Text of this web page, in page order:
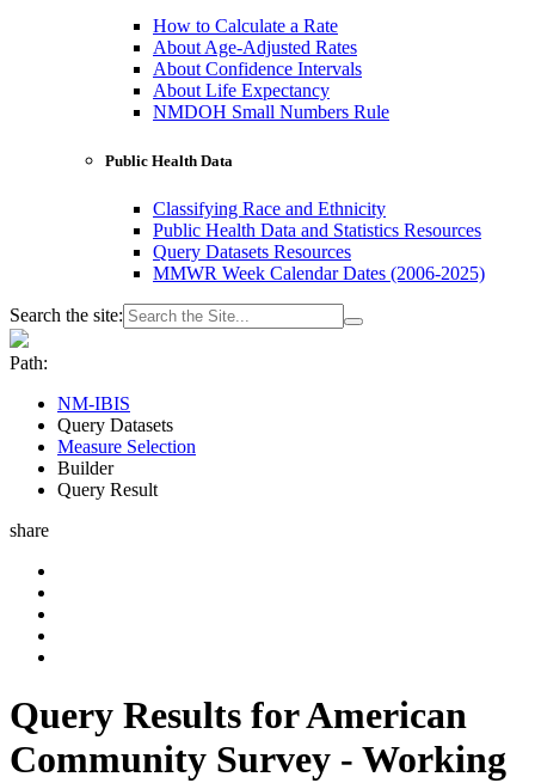
How to Calculate a Rate
About Age-Adjusted Rates
About Confidence Intervals
About Life Expectancy
NMDOH Small Numbers Rule
Public Health Data
Classifying Race and Ethnicity
Public Health Data and Statistics Resources
Query Datasets Resources
MMWR Week Calendar Dates (2006-2025)
Search the site:
Path:
NM-IBIS
Query Datasets
Measure Selection
Builder
Query Result
share
Query Results for American
Community Survey - Working